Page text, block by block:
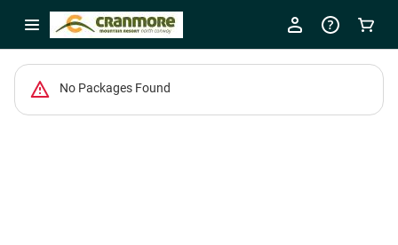
No Packages Found